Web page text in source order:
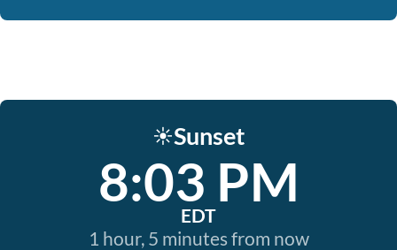
☀️Sunset
8:03 PM
EDT
1 hour, 5 minutes from now